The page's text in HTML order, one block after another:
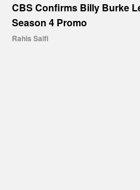
CBS Confirms Billy Burke
Season 4 Promo
Rahis Saifi